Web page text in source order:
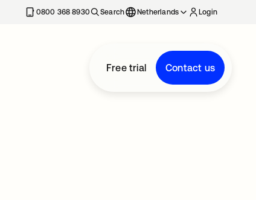
0800 368 8930 Search Netherlands Login
Free trial Contact us